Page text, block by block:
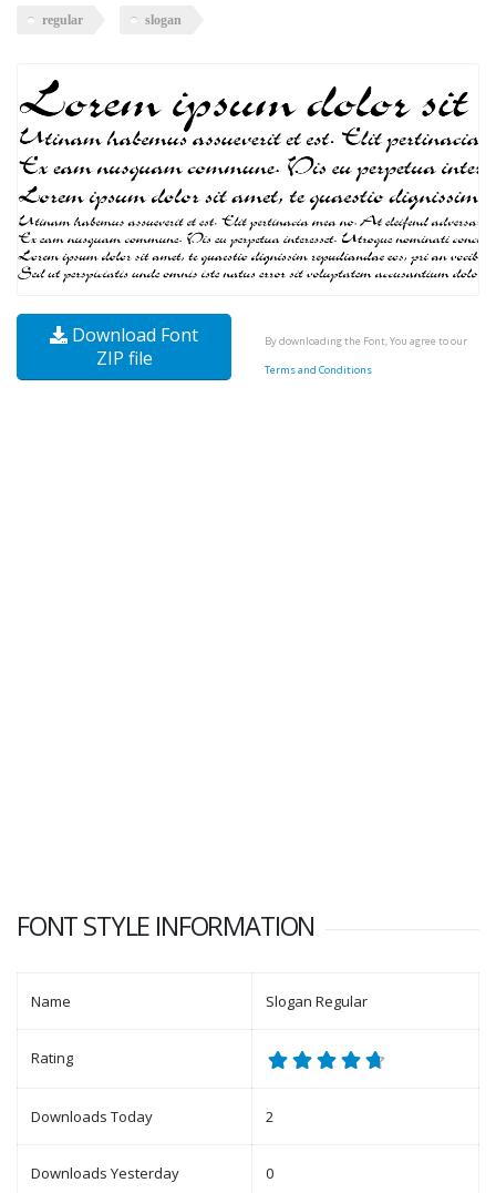
regular slogan
Download Font
ZIP file
By downloading the Font, You agree to our
Terms and Conditions
FONT STYLE INFORMATION
Name Slogan Regular
Rating
Downloads Today 2
Downloads Yesterday 0